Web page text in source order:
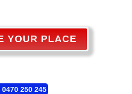
YOUR PLACE
0470 250 245